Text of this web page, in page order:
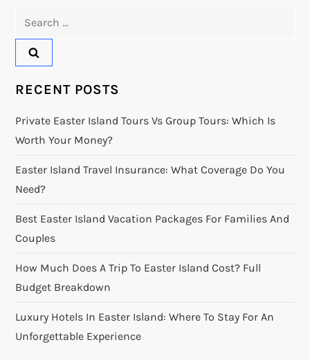
RECENT POSTS
Private Easter Island Tours Vs Group Tours: Which Is
Worth Your Money?
Easter Island Travel Insurance: What Coverage Do You
Need?
Best Easter Island Vacation Packages For Families And
Couples
How Much Does A Trip To Easter Island Cost? Full
Budget Breakdown
Luxury Hotels In Easter Island: Where To Stay For An
Unforgettable Experience